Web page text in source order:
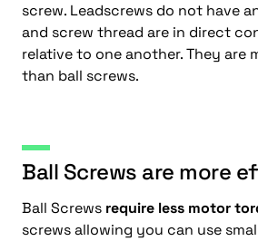
screw. Leadscrews do not have
and screw thread are in direct
relative to one another. They are
than ball screws.
Ball Screws are more
Ball Screws require less motor
screws allowing you can use